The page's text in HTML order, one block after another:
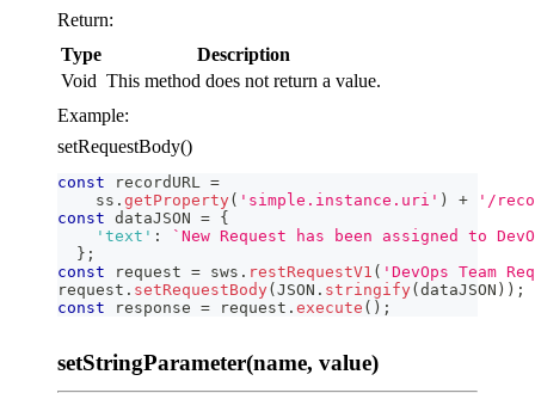
Return:
Type
Description
Void This method does not return a value.
Example:
setRequestBody()
const recordURL =
    ss
. getProperty( 'simple.instance.uri' ) +
'/
const dataJSON = {
'text' : ` New Request has been assigned to
} ;
const request = sws . restRequestV1 ( 'DevOps Team
request . setRequestBody( JSON . stringify( dataJSON ) ) ;
const response = request . execute ( ) ;
setStringParameter(name, value)